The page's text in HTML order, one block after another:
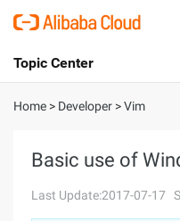
International - English
Console
Topic Center
About
Solutions
Home > Developer >Vim
Basic use of
Last Update:2017-07-17